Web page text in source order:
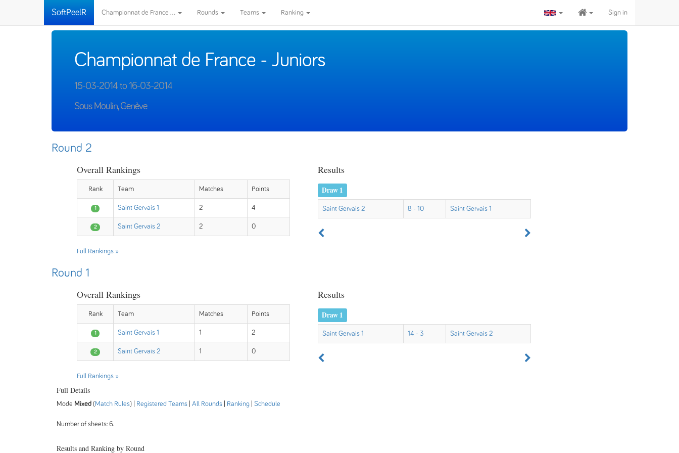
SoftPeelR Championnat de France ... Rounds Teams Ranking Sign in
Championnat de France - Juniors
15-03-2014 to 16-03-2014
Sous Moulin, Genève
Round 2
Overall Rankings
Rank Team Matches Points
1 Saint Gervais 1 2 4
2 Saint Gervais 2 2 0
Full Rankings »
Results
Draw 1
Saint Gervais 2 8 - 10 Saint Gervais 1
Round 1
Overall Rankings
Rank Team Matches Points
1 Saint Gervais 1 1 2
2 Saint Gervais 2 1 0
Full Rankings »
Results
Draw 1
Saint Gervais 1 14 - 3 Saint Gervais 2
Full Details
Mode Mixed (Match Rules) | Registered Teams All Rounds Ranking Schedule
Number of sheets: 6.
Results and Ranking by Round